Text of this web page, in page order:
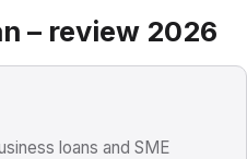
– review 2026
loans and SME